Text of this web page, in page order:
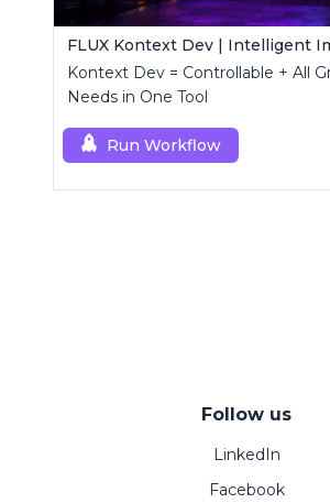
FLUX Kontext Dev | Intelligent
Kontext Dev = Controllable + All
Needs in One Tool
Run Workflow
Follow us
LinkedIn
Facebook